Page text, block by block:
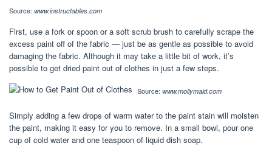
Source: www.instructables.com
First, use a fork or spoon or a soft scrub brush to carefully scrape the
excess paint off of the fabric — just be as gentle as possible to avoid
damaging the fabric. Although it may take a little bit of work, it’s
possible to get dried paint out of clothes in just a few steps.
Source: www.mollymaid.com
Simply adding a few drops of warm water to the paint stain will moisten
the paint, making it easy for you to remove. In a small bowl, pour one
cup of cold water and one teaspoon of liquid dish soap.